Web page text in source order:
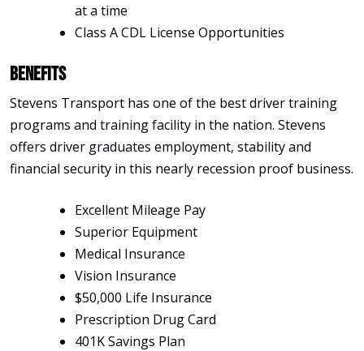
at a time
Class A CDL License Opportunities
Benefits
Stevens Transport has one of the best driver training
programs and training facility in the nation. Stevens
offers driver graduates employment, stability and
financial security in this nearly recession proof business.
Excellent Mileage Pay
Superior Equipment
Medical Insurance
Vision Insurance
$50,000 Life Insurance
Prescription Drug Card
401K Savings Plan